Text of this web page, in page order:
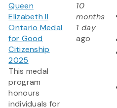
Queen
Elizabeth II
Ontario Medal
for Good
Citizenship
2025
This medal
program
honours
individuals for
10
months
1 day
ago